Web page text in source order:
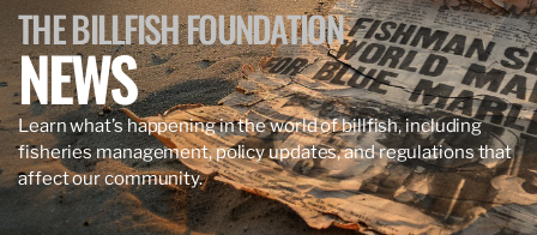
THE BILLFISH FOUNDATION
NEWS
Learn what’s happening in the world of billfish, including
fisheries management, policy updates, and regulations that
affect our community.